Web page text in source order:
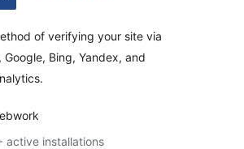
of verifying your site via
Google, Bing, Yandex, and
active installations